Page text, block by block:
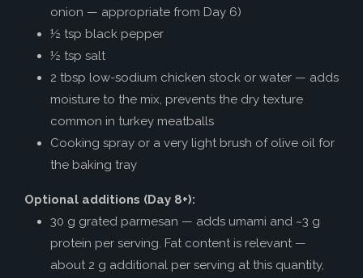
onion — appropriate from Day 6)
½ tsp black pepper
½ tsp salt
2 tbsp low-sodium chicken stock or water — adds
moisture to the mix, prevents the dry texture
common in turkey meatballs
Cooking spray or a very light brush of olive oil for
the baking tray
Optional additions (Day 8+):
30 g grated parmesan — adds umami and ~3 g
protein per serving. Fat content is relevant —
about 2 g additional per serving at this quantity,